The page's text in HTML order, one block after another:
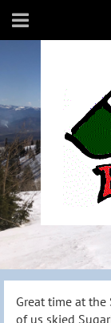
Great time at
of us skied